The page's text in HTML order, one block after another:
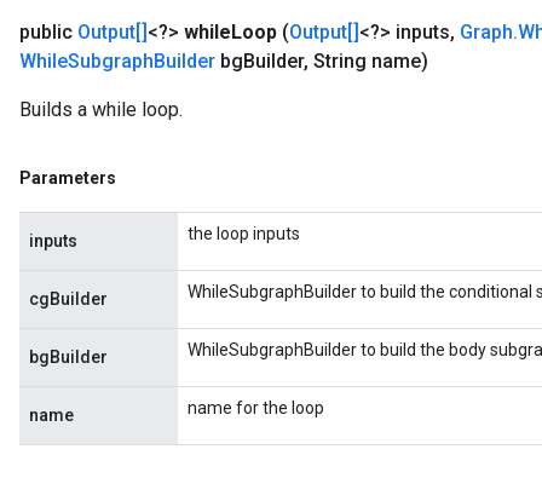
public Output[] <?> whileLoop (Output[] <?> inputs, Graph.
WhileSubgraphBuilder bgBuilder, String name)
Builds a while loop.
Parameters
inputs the loop inputs
cgBuilder WhileSubgraphBuilder to build the conditional
bgBuilder WhileSubgraphBuilder to build the body
name name for the loop